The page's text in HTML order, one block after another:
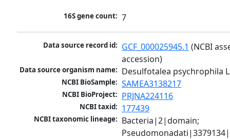
16S gene count: 7
Data source record id: GCF_000025945.1 (NCBI
accession)
Data source organism name: Desulfotalea psychrophila
NCBI BioSample: SAMEA3138217
NCBI BioProject: PRJNA224116
NCBI taxid: 177439
NCBI taxonomic lineage: Bacteria|2|domain;